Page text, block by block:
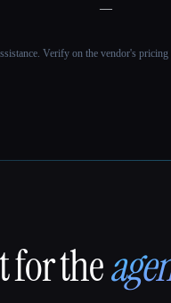
—
Verify on the vendor's pricing
for the